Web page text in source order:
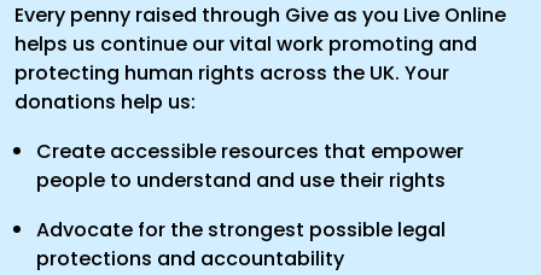
Every penny raised through Give as you Live Online
helps us continue our vital work promoting and
protecting human rights across the UK. Your
donations help us:
Create accessible resources that empower
people to understand and use their rights
Advocate for the strongest possible legal
protections and accountability